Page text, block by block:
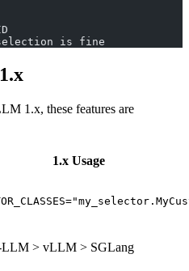
is fine
1.x, these features are
1.x Usage
LLM > vLLM > SGLang